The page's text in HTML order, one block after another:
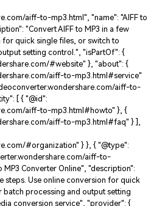
aiff-to-mp3.html", "name": "AIFF to
"Convert AIFF to MP3 in a few
for quick single files, or switch to
setting control.", "isPartOf": {
#website" }, "about": {
aiff-to-mp3.html#service"
aiff-to-
[ { "@id":
aiff-to-mp3.html#howto" }, {
aiff-to-mp3.html#faq" } ],
#organization" } }, { "@type":
aiff-to-
Converter Online", "description":
steps. Use online conversion for quick
processing and output setting
conversion service", "provider": {